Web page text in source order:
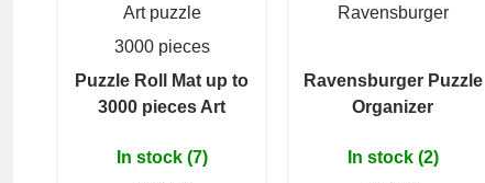
Art puzzle
3000 pieces
Puzzle Roll Mat up to
3000 pieces Art
In stock (7)
Ravensburger
Ravensburger Puzzle
Organizer
In stock (2)